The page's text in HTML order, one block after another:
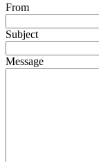
From
Subject
Message